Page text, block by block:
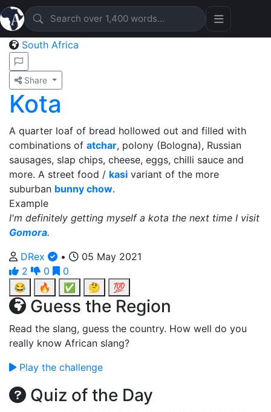
South Africa
Share
Kota
A quarter loaf of bread hollowed out and filled with
combinations of atchar, polony (Bologna), Russian
sausages, slap chips, cheese, eggs, chilli sauce and
more. A street food / kasi variant of the more
suburban bunny chow.
Example
I'm definitely getting myself a kota the next time I visit
Gomora.
DRex
•
05 May 2021
2
0
0
😂
🔥 ✅ 🤔 💯
Guess the Region
Read the slang, guess the country. How well do you
really know African slang?
Play the challenge
Quiz of the Day